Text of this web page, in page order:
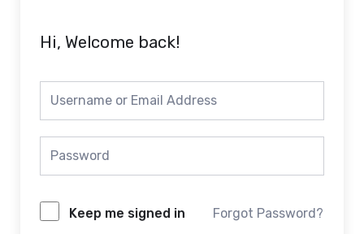
Hi, Welcome back!
Keep me signed in Forgot Password?